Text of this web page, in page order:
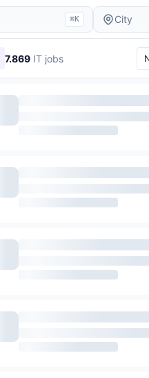
⌘K
7.869 IT jobs